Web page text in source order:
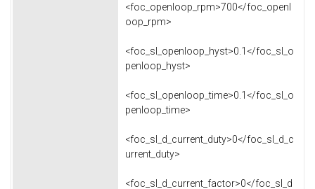
<foc_openloop_rpm>700</foc_openl
oop_rpm>
<foc_sl_openloop_hyst>0.1</foc_sl_o
penloop_hyst>
<foc_sl_openloop_time>0.1</foc_sl_o
penloop_time>
<foc_sl_d_current_duty>0</foc_sl_d_c
urrent_duty>
<foc_sl_d_current_factor>0</foc_sl_d